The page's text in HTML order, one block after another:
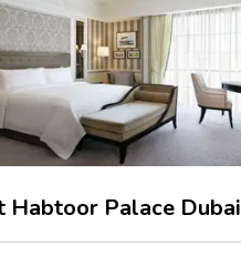
Habtoor Palace Dubai